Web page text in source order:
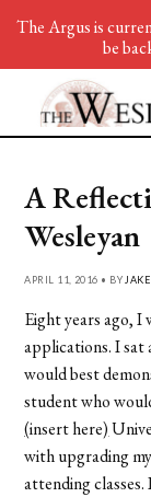
A
Wesleyan
APRIL 11, 2016 • BY
Eight years ago, I
applications. I sat
would best
student who
(insert here)
with upgrading
attending classes.
The Argus is
be